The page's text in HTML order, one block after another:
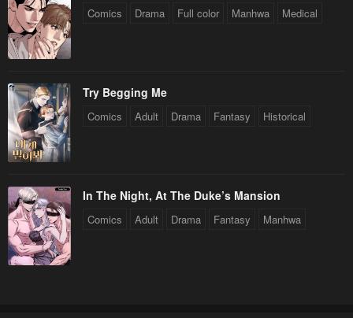
Comics Drama Full color Manhwa Medical
Try Begging Me
Comics Adult Drama Fantasy Historical
In The Night, At The Duke’s Mansion
Comics Adult Drama Fantasy Manhwa